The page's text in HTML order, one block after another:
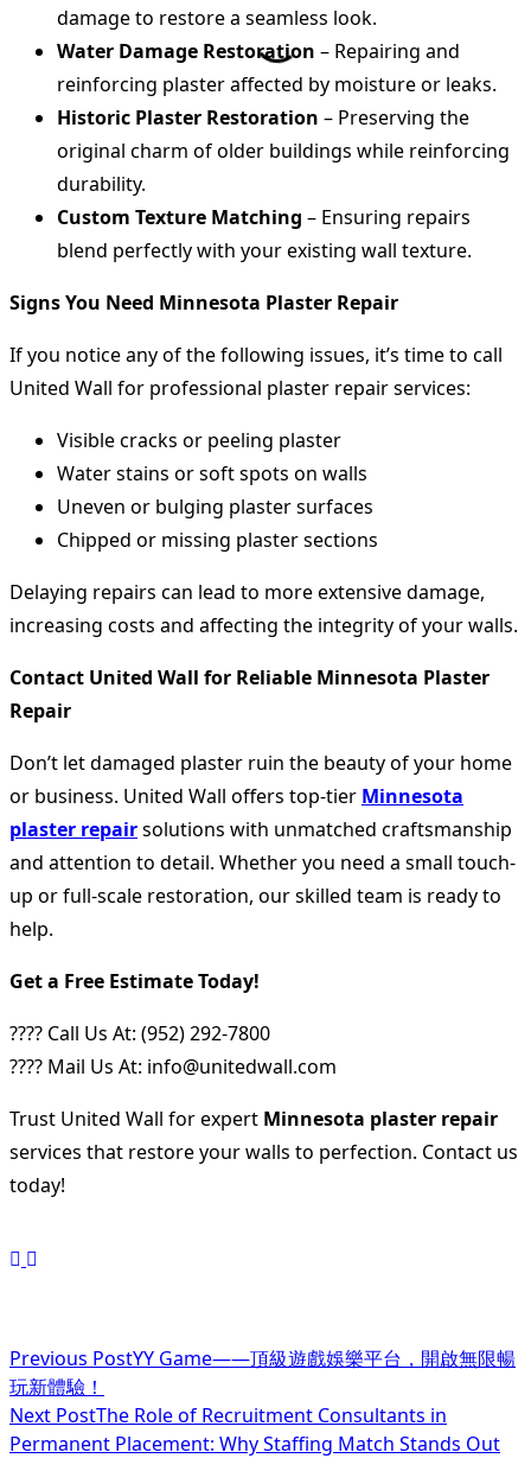
damage to restore a seamless look.
Water Damage Restoration – Repairing and
reinforcing plaster affected by moisture or leaks.
Historic Plaster Restoration – Preserving the
original charm of older buildings while reinforcing
durability.
Custom Texture Matching – Ensuring repairs
blend perfectly with your existing wall texture.
Signs You Need Minnesota Plaster Repair
If you notice any of the following issues, it’s time to call
United Wall for professional plaster repair services:
Visible cracks or peeling plaster
Water stains or soft spots on walls
Uneven or bulging plaster surfaces
Chipped or missing plaster sections
Delaying repairs can lead to more extensive damage,
increasing costs and affecting the integrity of your walls.
Contact United Wall for Reliable Minnesota Plaster
Repair
Don’t let damaged plaster ruin the beauty of your home
or business. United Wall offers top-tier Minnesota
plaster repairsolutions with unmatched craftsmanship
and attention to detail. Whether you need a small touch-
up or full-scale restoration, our skilled team is ready to
help.
Get a Free Estimate Today!
???? Call Us At: (952) 292-7800
???? Mail Us At: info@unitedwall.com
Trust United Wall for expert Minnesota plaster repair
services that restore your walls to perfection. Contact us
today!
<span
class="nav-
subtitle
Previous PostYY Game——頂級遊戲娛樂平台，開啟無限暢
玩新體驗！
Next PostThe Role of Recruitment Consultants in
Permanent Placement: Why Staffing Match Stands Out